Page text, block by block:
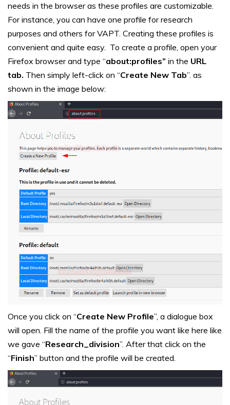
needs in the browser as these profiles are customizable.
For instance, you can have one profile for research
purposes and others for VAPT. Creating these profiles is
convenient and quite easy. To create a profile, open your
Firefox browser and type “about:profiles” in the URL
tab. Then simply left-click on “Create New Tab”. as
shown in the image below:
Once you click on “Create New Profile”, a dialogue box
will open. Fill the name of the profile you want like here like
we gave “Research_division”. After that click on the
“Finish” button and the profile will be created.